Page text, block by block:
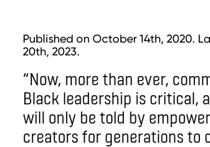
Published on October 14th, 2020.
20th, 2023.
“Now, more than ever,
Black leadership is critical,
will only be told by
creators for generations to